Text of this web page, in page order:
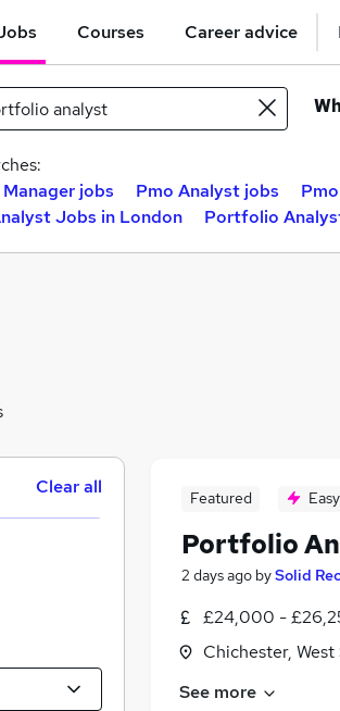
Courses Career advice
jobs
Pmo Analyst jobs
Jobs in London
Portfolio
Featured
Portfolio
2 days ago bySolid
£24,000 -
Chichester, West
See more
Clear all